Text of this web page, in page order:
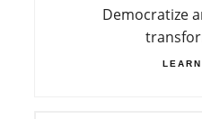
Democratize